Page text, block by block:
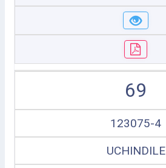
69
123075-4
UCHINDILE